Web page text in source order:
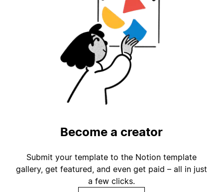
Become a creator
Submit your template to the Notion template
gallery, get featured, and even get paid – all in just
a few clicks.